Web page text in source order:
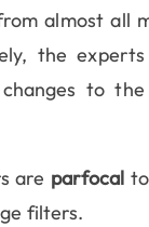
almost all
the
to
are parfocal
filters.